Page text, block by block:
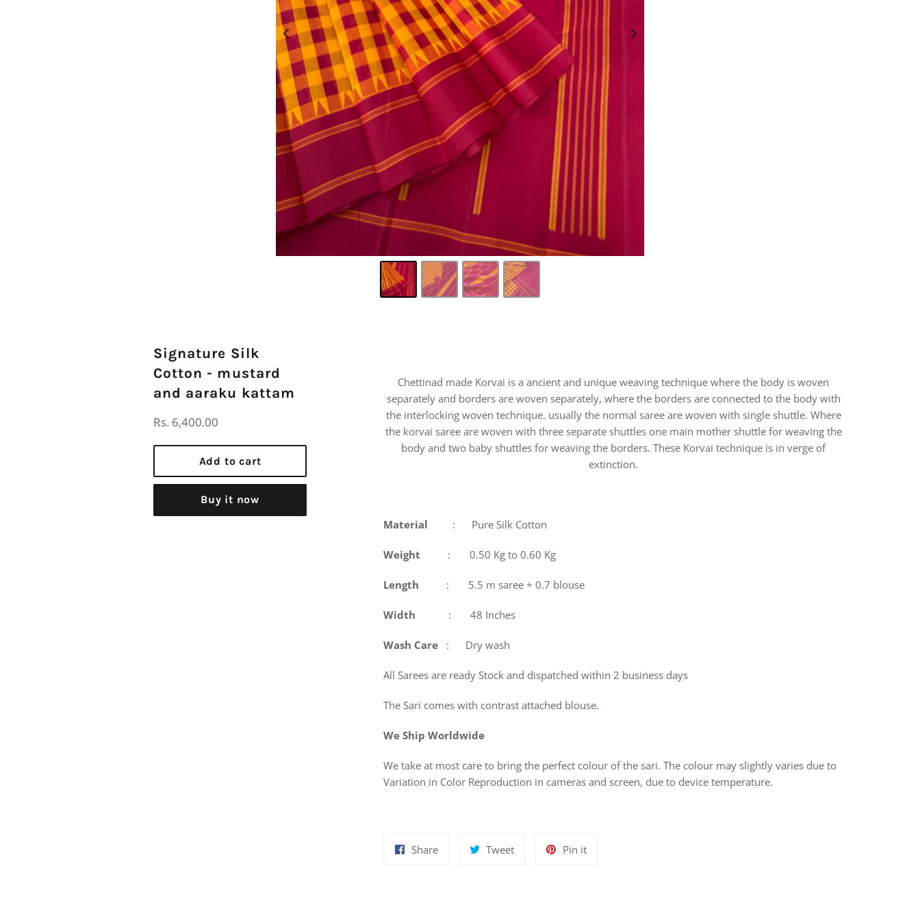
Signature Silk
Cotton - mustard
and aaraku kattam
Regular
Rs. 6,400.00
Add to cart
Buy it now
Chettinad made Korvai is a ancient and unique weaving technique where the body is woven
separately and borders are woven separately, where the borders are connected to the body with
the interlocking woven technique. usually the normal saree are woven with single shuttle. Where
the korvai saree are woven with three separate shuttles one main mother shuttle for weaving the
body and two baby shuttles for weaving the borders. These Korvai technique is in verge of
extinction.
Material : Pure Silk Cotton
Weight : 0.50 Kg to 0.60 Kg
Length : 5.5 m saree + 0.7 blouse
Width : 48 Inches
Wash Care : Dry wash
All Sarees are ready Stock and dispatched within 2 business days
The Sari comes with contrast attached blouse.
We Ship Worldwide
We take at most care to bring the perfect colour of the sari. The colour may slightly varies due to
Variation in Color Reproduction in cameras and screen, due to device temperature.
ShareShare
TweetTweet
Pin itPin